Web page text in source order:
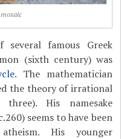
famous Greek
(sixth century) was
. The mathematician
the theory of irrational
His namesake
seems to have been
His younger